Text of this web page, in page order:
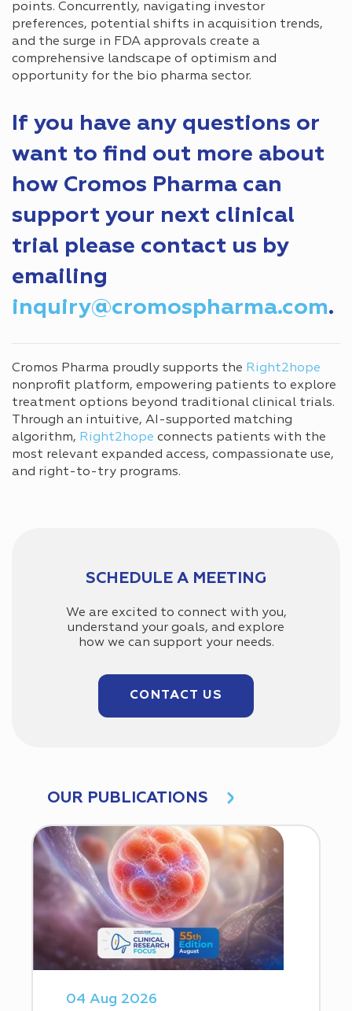
points. Concurrently, navigating investor
preferences, potential shifts in acquisition trends,
and the surge in FDA approvals create a
comprehensive landscape of optimism and
opportunity for the bio pharma sector.
If you have any questions or
want to find out more about
how Cromos Pharma can
support your next clinical
trial please contact us by
emailing
inquiry@cromospharma.com.
Cromos Pharma proudly supports the Right2hope
nonprofit platform, empowering patients to explore
treatment options beyond traditional clinical trials.
Through an intuitive, AI-supported matching
algorithm, Right2hope connects patients with the
most relevant expanded access, compassionate use,
and right-to-try programs.
SCHEDULE A MEETING
We are excited to connect with you,
understand your goals, and explore
how we can support your needs.
CONTACT US
OUR PUBLICATIONS
04 Aug 2026